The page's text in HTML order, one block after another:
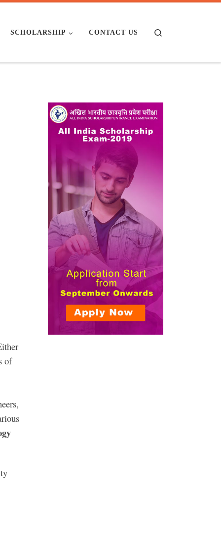
SCHOLARSHIP CONTACT US
of